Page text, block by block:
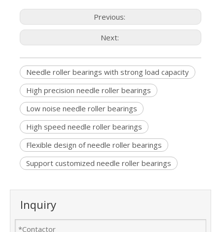
Previous:
Next:
Needle roller bearings with strong load capacity
High precision needle roller bearings
Low noise needle roller bearings
High speed needle roller bearings
Flexible design of needle roller bearings
Support customized needle roller bearings
Inquiry